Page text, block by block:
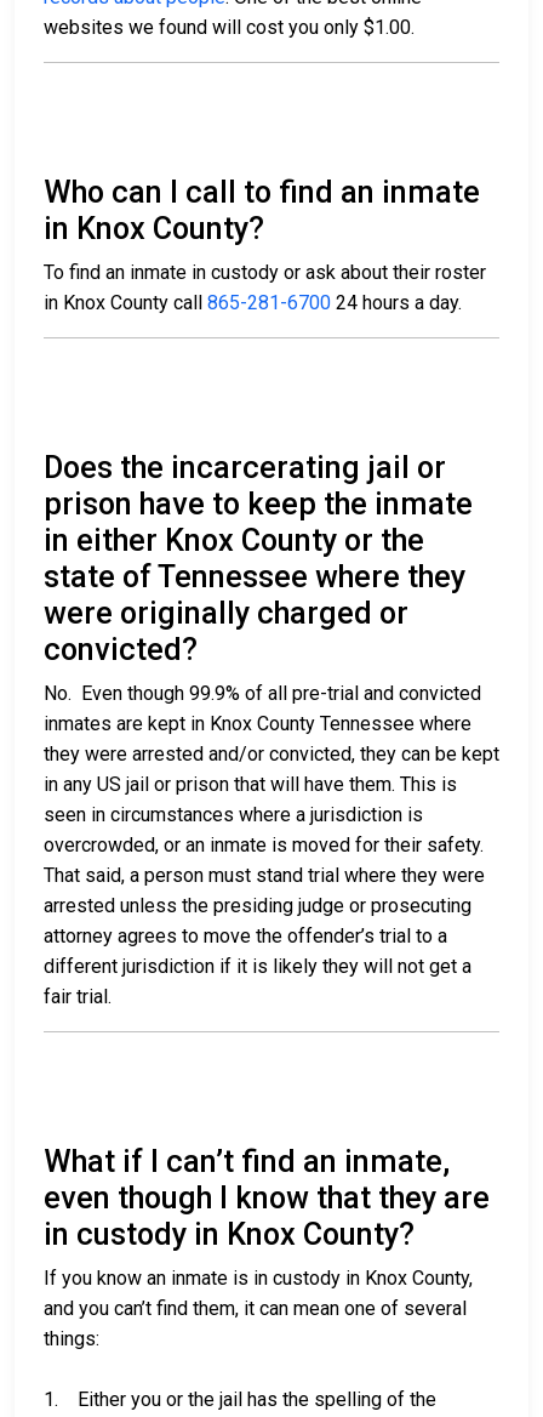
websites we found will cost you only $1.00.
Who can I call to find an inmate
in Knox County?
To find an inmate in custody or ask about their roster
in Knox County call 865-281-6700 24 hours a day.
Does the incarcerating jail or
prison have to keep the inmate
in either Knox County or the
state of Tennessee where they
were originally charged or
convicted?
No. Even though 99.9% of all pre-trial and convicted
inmates are kept in Knox County Tennessee where
they were arrested and/or convicted, they can be kept
in any US jail or prison that will have them. This is
seen in circumstances where a jurisdiction is
overcrowded, or an inmate is moved for their safety.
That said, a person must stand trial where they were
arrested unless the presiding judge or prosecuting
attorney agrees to move the offender’s trial to a
different jurisdiction if it is likely they will not get a
fair trial.
What if I can’t find an inmate,
even though I know that they are
in custody in Knox County?
If you know an inmate is in custody in Knox County,
and you can’t find them, it can mean one of several
things:
1. Either you or the jail has the spelling of the